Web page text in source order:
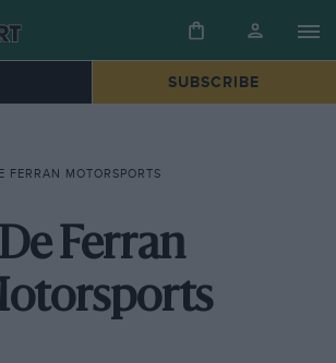
SUBSCRIBE
FERRAN MOTORSPORTS
De Ferran